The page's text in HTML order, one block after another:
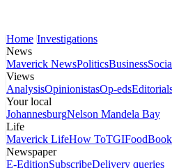
Home Investigations
News
Maverick NewsPoliticsBusiness
Views
AnalysisOpinionistasOp-eds
Your local
JohannesburgNelson Mandela Bay
Life
Maverick LifeHow ToTGIFood
Newspaper
E-EditionSubscribeDelivery queries